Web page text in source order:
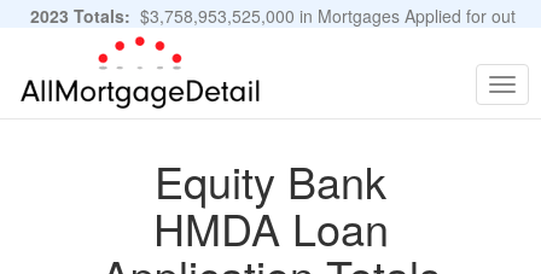
2023 Totals: $3,758,953,525,000 in Mortgages Applied for out
of 11,483,889 Applications
Equity Bank
HMDA Loan